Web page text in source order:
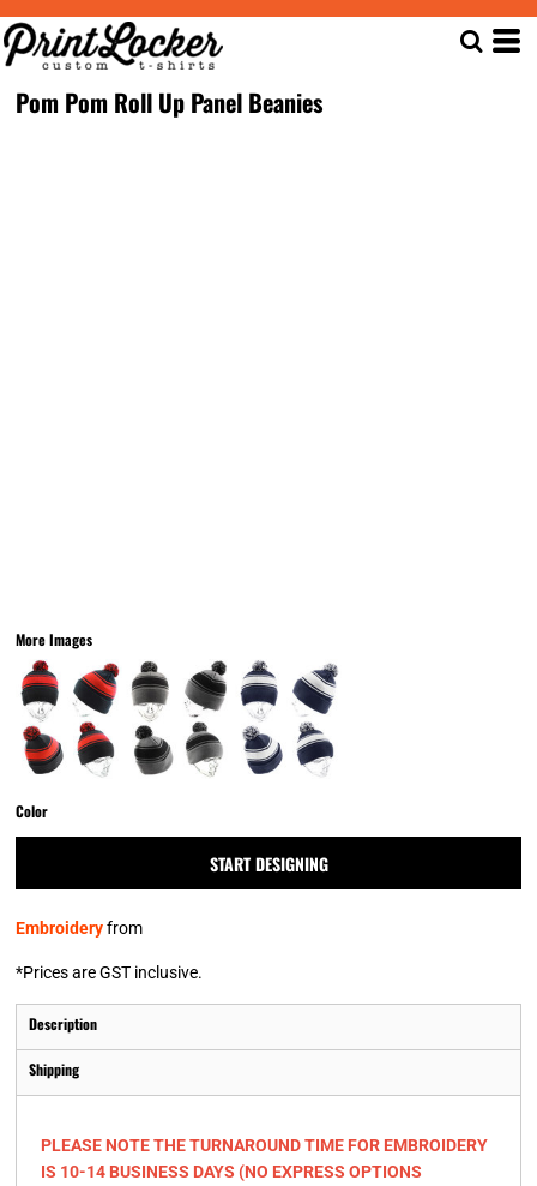
Pom Pom Roll Up Panel Beanies
More Images
Color
START DESIGNING
Embroideryfrom
*Prices are GST inclusive.
Description
Shipping
PLEASE NOTE THE TURNAROUND TIME FOR EMBROIDERY
IS 10-14 BUSINESS DAYS (NO EXPRESS OPTIONS